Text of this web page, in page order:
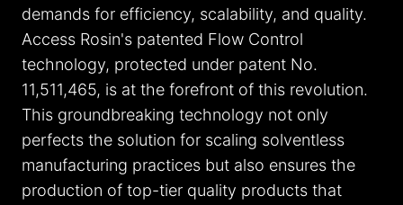
demands for efficiency, scalability, and quality.
Access Rosin's patented Flow Control
technology, protected under patent No.
11,511,465, is at the forefront of this revolution.
This groundbreaking technology not only
perfects the solution for scaling solventless
manufacturing practices but also ensures the
production of top-tier quality products that